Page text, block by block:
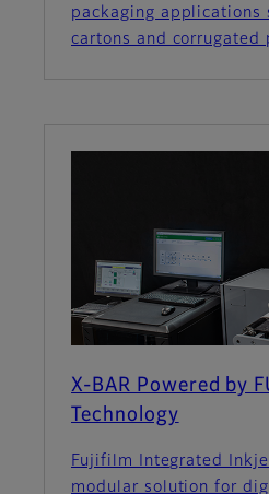
packaging applications
cartons and corrugated
X-BAR Powered by
Technology
Fujifilm Integrated
modular solution for